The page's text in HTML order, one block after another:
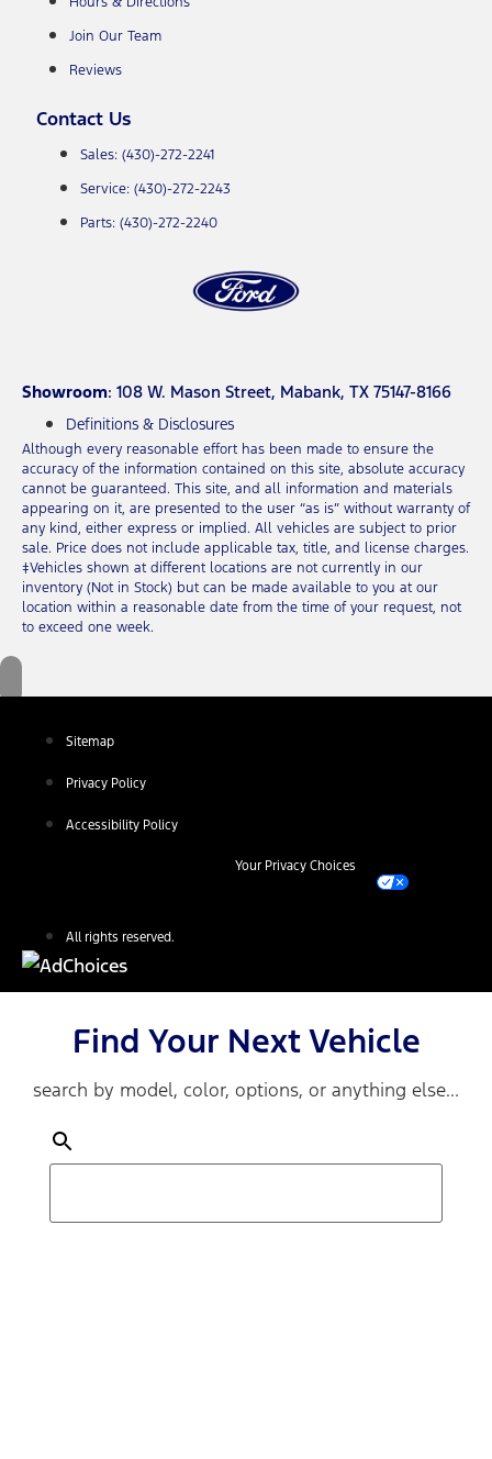
Join Our Team
Reviews
Contact Us
Sales: (430)-272-2241
Service: (430)-272-2243
Parts: (430)-272-2240
Showroom: 108 W. Mason Street, Mabank, TX 75147-8166
Definitions & Disclosures
Although every reasonable effort has been made to ensure the
accuracy of the information contained on this site, absolute accuracy
cannot be guaranteed. This site, and all information and materials
appearing on it, are presented to the user “as is” without warranty of
any kind, either express or implied. All vehicles are subject to prior
sale. Price does not include applicable tax, title, and license charges.
‡Vehicles shown at different locations are not currently in our
inventory (Not in Stock) but can be made available to you at our
location within a reasonable date from the time of your request, not
to exceed one week.
Sitemap
Privacy Policy
Accessibility Policy
Your Privacy Choices
All rights reserved.
Find Your Next Vehicle
search by model, color, options, or anything else...